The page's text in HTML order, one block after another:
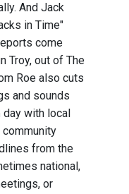
And Jack
in Time"
come
Troy, out of The
Roe also cuts
and sounds
with local
community
from the
national,
or